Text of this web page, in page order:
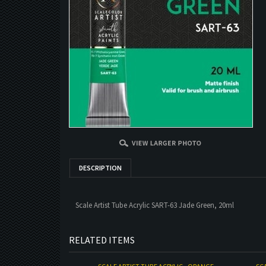
DESCRIPTION
Scale Artist Tube Acrylic SART-63 Jade Green, 20ml
RELATED ITEMS